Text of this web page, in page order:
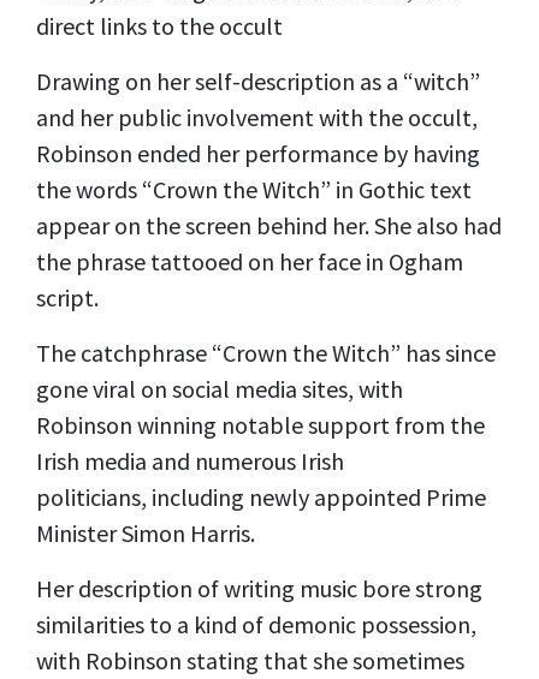
direct links to the occult
Drawing on her self-description as a “witch”
and her public involvement with the occult,
Robinson ended her performance by having
the words “Crown the Witch” in Gothic text
appear on the screen behind her. She also had
the phrase tattooed on her face in Ogham
script.
The catchphrase “Crown the Witch” has since
gone viral on social media sites, with
Robinson winning notable support from the
Irish media and numerous Irish
politicians, including newly appointed Prime
Minister Simon Harris.
Her description of writing music bore strong
similarities to a kind of demonic possession,
with Robinson stating that she sometimes